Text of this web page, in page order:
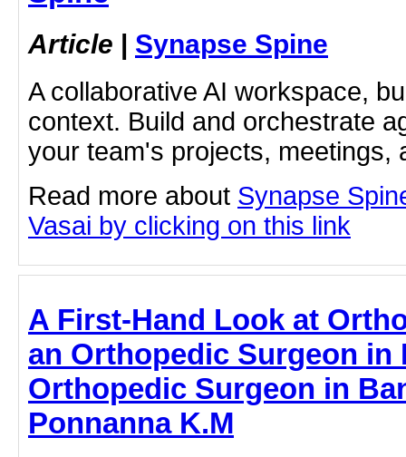
Article | Synapse Spine
A collaborative AI workspace,
context. Build and orchestrate
your team's projects, meetings,
Read more about Synapse
Vasai by clicking on this link
A First-Hand Look at
an Orthopedic Surgeon in
Orthopedic Surgeon in
Ponnanna K.M